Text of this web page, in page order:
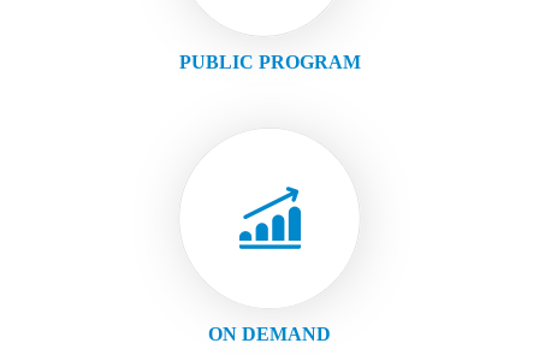
PUBLIC PROGRAM
ON DEMAND